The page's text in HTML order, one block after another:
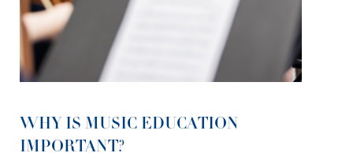
WHY IS MUSIC EDUCATION
IMPORTANT?